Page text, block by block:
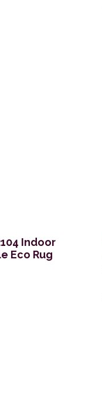
Indoor
Eco Rug